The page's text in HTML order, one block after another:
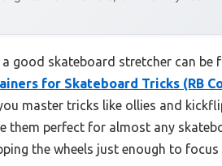
good skateboard stretcher can be
for Skateboard Tricks (RB
master tricks like ollies and
them perfect for almost any
the wheels just enough to